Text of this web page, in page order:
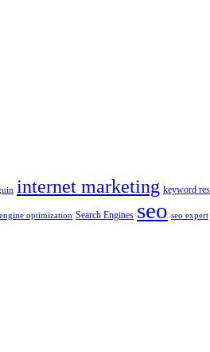
internet marketing keyword
optimization Search Engines seo seo expert